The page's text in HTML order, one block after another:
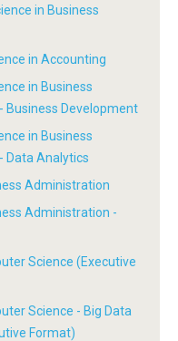
in Business
in Accounting
in Business
Business Development
in Business
Data Analytics
Administration
Administration -
Science (Executive
Science - Big Data
Format)